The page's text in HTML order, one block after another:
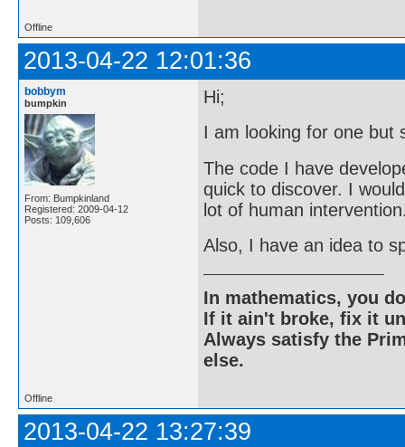
Offline
2013-04-22 12:01:36
bobbym
bumpkin
From: Bumpkinland
Registered: 2009-04-12
Posts: 109,606
Hi;
I am looking for one but
The code I have
quick to discover. I
lot of human
Also, I have an idea to
In mathematics, you
If it ain't broke, fix it
Always satisfy the
else.
Offline
2013-04-22 13:27:39